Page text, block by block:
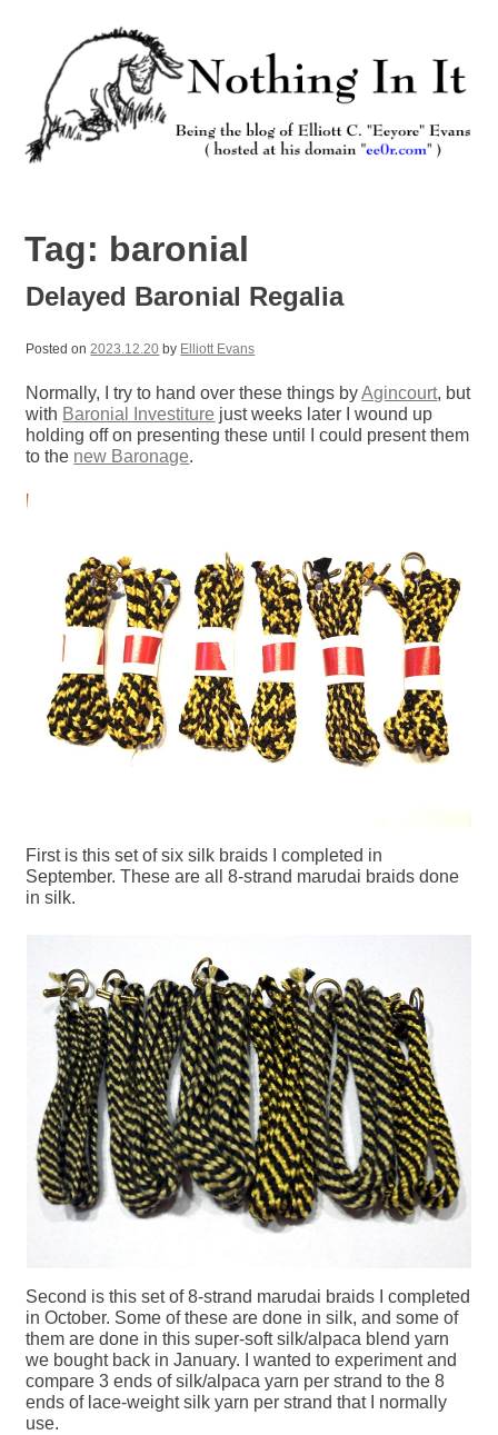
Tag: baronial
Delayed Baronial Regalia
Posted on2023.12.20 by Elliott Evans
Normally, I try to hand over these things byAgincourt, but
with Baronial Investiture just weeks later I wound up
holding off on presenting these until I could present them
to the new Baronage.
First is this set of six silk braids I completed in
September. These are all 8-strand marudai braids done
in silk.
Second is this set of 8-strand marudai braids I completed
in October. Some of these are done in silk, and some of
them are done in this super-soft silk/alpaca blend yarn
we bought back in January. I wanted to experiment and
compare 3 ends of silk/alpaca yarn per strand to the 8
ends of lace-weight silk yarn per strand that I normally
use.